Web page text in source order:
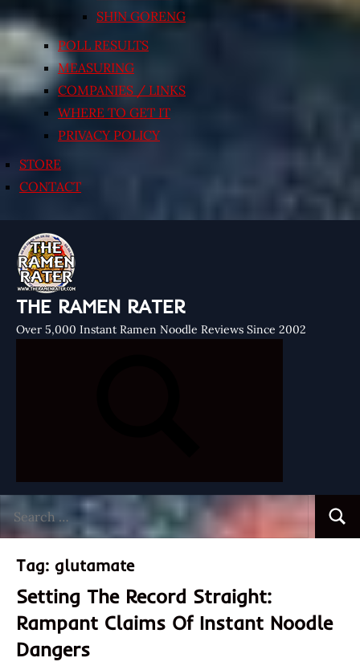
SHIN GORENG
POLL RESULTS
MEASURING
COMPANIES / LINKS
WHERE TO GET IT
PRIVACY POLICY
STORE
CONTACT
THE RAMEN RATER
Over 5,000 Instant Ramen Noodle Reviews Since 2002
for:
Tag: glutamate
Setting The Record Straight:
Rampant Claims Of Instant Noodle
Dangers